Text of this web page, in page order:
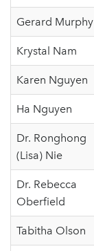
Gerard Murphy
Krystal Nam
Karen Nguyen
Ha Nguyen
Dr. Ronghong
(Lisa) Nie
Dr. Rebecca
Oberfield
Tabitha Olson